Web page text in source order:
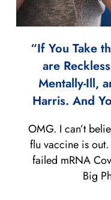
“If You Take
are
Mentally-Ill,
Harris. And
OMG. I can’t
flu vaccine is
failed mRNA
Big